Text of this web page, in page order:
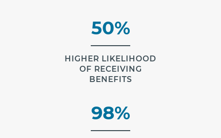
50%
HIGHER LIKELIHOOD
OF RECEIVING
BENEFITS
98%